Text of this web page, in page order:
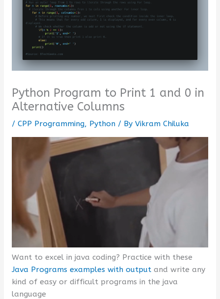
Python Program to Print 1 and 0 in
Alternative Columns
/ CPP Programming, Python/ By Vikram Chiluka
Want to excel in java coding? Practice with these
Java Programs examples with outputand write any
kind of easy or difficult programs in the java
language